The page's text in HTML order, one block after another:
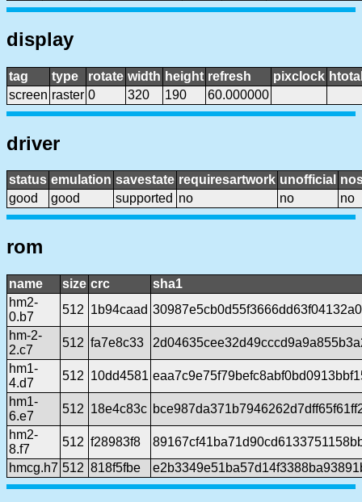
display
tag type rotate width height refresh pixclock
screen raster 0 320 190 60.000000
driver
status emulation savestate requiresartwork unofficial
good
good supported no no no
rom
name size crc
sha1
hm2-
0.b7
512 1b94caad
hm-2-
2.c7
512 fa7e8c33
hm1-
4.d7
512 10dd4581
hm1-
6.e7
512 18e4c83c
hm2-
8.f7
512 f28983f8
hmcg.h7 512 818f5fbe